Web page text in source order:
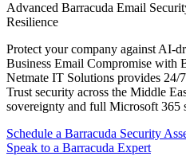
Advanced Barracuda Email
Resilience
Protect your company against AI-
Business Email Compromise with
Netmate IT Solutions provides 24/
Trust security across the Middle
sovereignty and full Microsoft 365
Schedule a Barracuda Security
Speak to a Barracuda Expert